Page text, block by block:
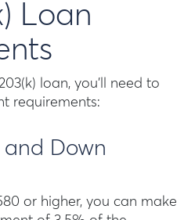
Loan
loan, you’ll need to
requirements:
and Down
or higher, you can make